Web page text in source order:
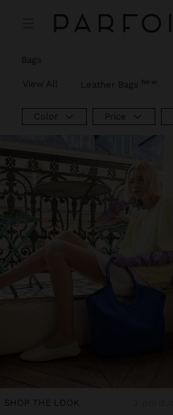
Bags
View All Leather Bags New
Color Price
SHOP THE LOOK